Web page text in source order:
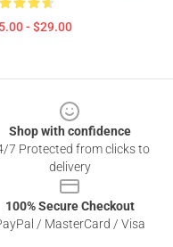
- $29.00
Shop with confidence
7 Protected from clicks to
delivery
100% Secure Checkout
/ MasterCard / Visa